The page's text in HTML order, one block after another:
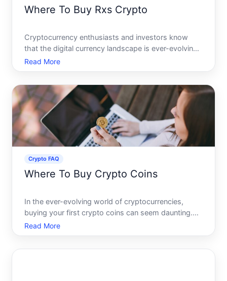
Where To Buy Rxs Crypto
Cryptocurrency enthusiasts and investors know
that the digital currency landscape is ever-evolving,
with new tokens and coins constantly entering the
market. One intriguing entrant in the crypto space
you
Read More
Crypto FAQ
Where To Buy Crypto Coins
In the ever-evolving world of cryptocurrencies,
buying your first crypto coins can seem daunting.
With numerous options and platforms available, its
essential to understand where to purchase them
Read More